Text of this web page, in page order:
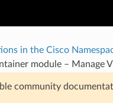
in the Cisco
module –
community